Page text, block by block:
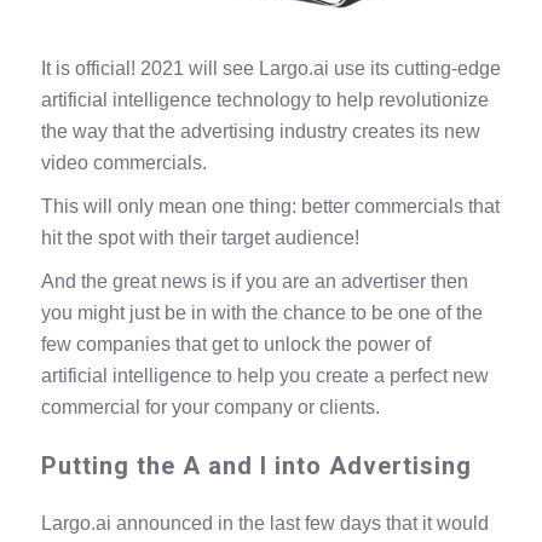
It is official! 2021 will see Largo.ai use its cutting-edge
artificial intelligence technology to help revolutionize
the way that the advertising industry creates its new
video commercials.
This will only mean one thing: better commercials that
hit the spot with their target audience!
And the great news is if you are an advertiser then
you might just be in with the chance to be one of the
few companies that get to unlock the power of
artificial intelligence to help you create a perfect new
commercial for your company or clients.
Putting the A and I into Advertising
Largo.ai announced in the last few days that it would